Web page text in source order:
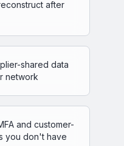
after
shared data
network
and customer-
you don't have